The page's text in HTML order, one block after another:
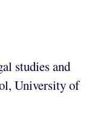
studies and
University of